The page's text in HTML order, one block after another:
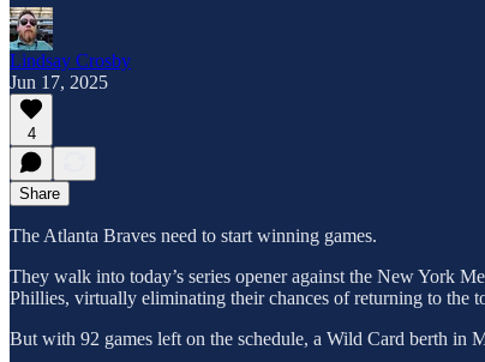
Lindsay Crosby
Jun 17, 2025
4
Share
The Atlanta Braves need to start winning games.
They walk into today’s series opener against the New York
Phillies, virtually eliminating their chances of returning to the
But with 92 games left on the schedule, a Wild Card berth in